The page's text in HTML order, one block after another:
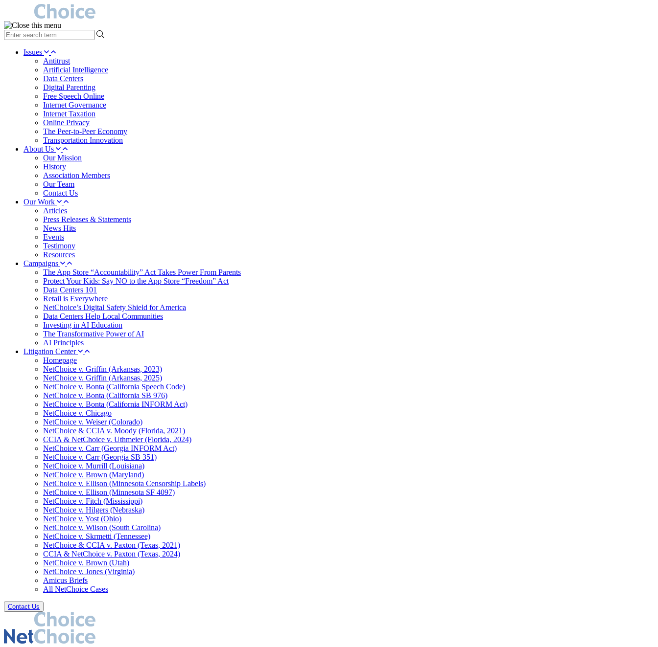
type
your
search Issues
Antitrust
Artificial Intelligence
Data Centers
Digital Parenting
Free Speech Online
Internet Governance
Internet Taxation
Online Privacy
The Peer-to-Peer Economy
Transportation Innovation
About Us
Our Mission
History
Association Members
Our Team
Contact Us
Our Work
Articles
Press Releases & Statements
News Hits
Events
Testimony
Resources
Campaigns
The App Store “Accountability” Act Takes Power From Parents
Protect Your Kids: Say NO to the App Store “Freedom” Act
Data Centers 101
Retail is Everywhere
NetChoice’s Digital Safety Shield for America
Data Centers Help Local Communities
Investing in AI Education
The Transformative Power of AI
AI Principles
Litigation Center
Homepage
NetChoice v. Griffin (Arkansas, 2023)
NetChoice v. Griffin (Arkansas, 2025)
NetChoice v. Bonta (California Speech Code)
NetChoice v. Bonta (California SB 976)
NetChoice v. Bonta (California INFORM Act)
NetChoice v. Chicago
NetChoice v. Weiser (Colorado)
NetChoice & CCIA v. Moody (Florida, 2021)
CCIA & NetChoice v. Uthmeier (Florida, 2024)
NetChoice v. Carr (Georgia INFORM Act)
NetChoice v. Carr (Georgia SB 351)
NetChoice v. Murrill (Louisiana)
NetChoice v. Brown (Maryland)
NetChoice v. Ellison (Minnesota Censorship Labels)
NetChoice v. Ellison (Minnesota SF 4097)
NetChoice v. Fitch (Mississippi)
NetChoice v. Hilgers (Nebraska)
NetChoice v. Yost (Ohio)
NetChoice v. Wilson (South Carolina)
NetChoice v. Skrmetti (Tennessee)
NetChoice & CCIA v. Paxton (Texas, 2021)
CCIA & NetChoice v. Paxton (Texas, 2024)
NetChoice v. Brown (Utah)
NetChoice v. Jones (Virginia)
Amicus Briefs
All NetChoice Cases
Contact Us